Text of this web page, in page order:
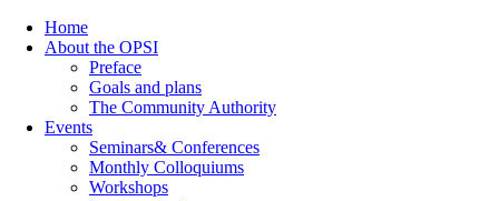
Home
About the OPSI
Preface
Goals and plans
The Community Authority
Events
Seminars& Conferences
Monthly Colloquiums
Workshops